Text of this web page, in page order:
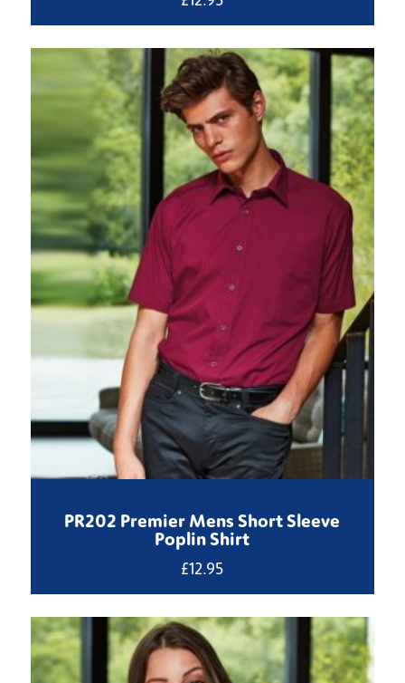
PR202 Premier Mens Short Sleeve
Poplin Shirt
£12.95